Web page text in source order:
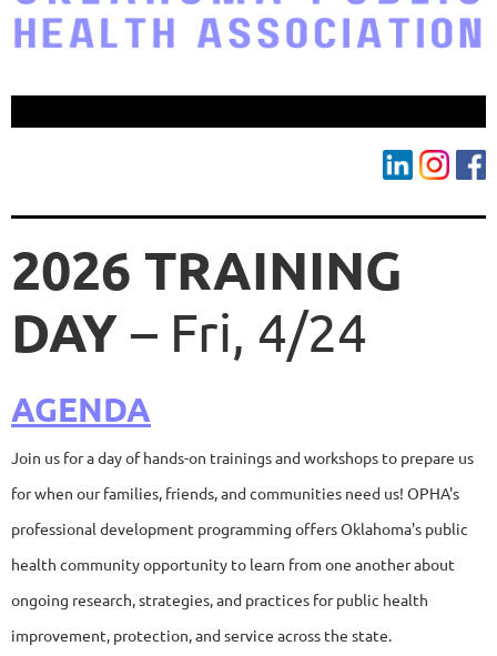
2026 TRAINING
DAY – Fri, 4/24
AGENDA
Join us for a day of hands-on trainings and workshops to prepare us
for when our families, friends, and communities need us! OPHA's
professional development programming offers Oklahoma's public
health community opportunity to learn from one another about
ongoing research, strategies, and practices for public health
improvement, protection, and service across the state.